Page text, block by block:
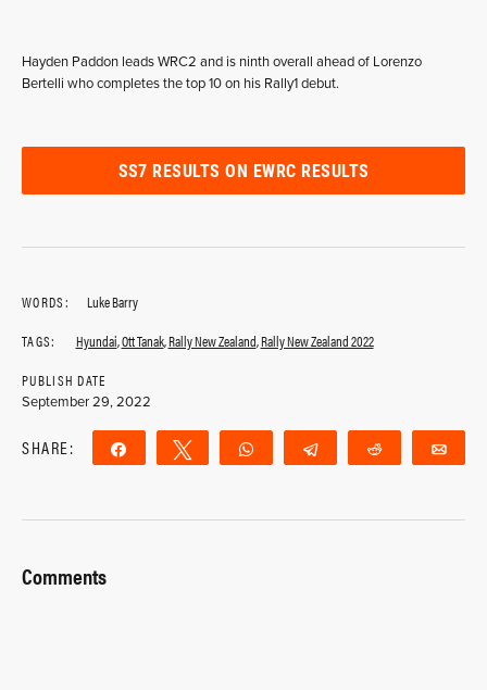
Hayden Paddon leads WRC2 and is ninth overall ahead of Lorenzo
Bertelli who completes the top 10 on his Rally1 debut.
SS7 RESULTS ON EWRC RESULTS
WORDS:
Luke Barry
TAGS:
Hyundai,Ott Tanak,Rally New Zealand,Rally New Zealand 2022
PUBLISH DATE
September 29, 2022
SHARE: Share Tweet WhatsApp Telegram Reddit
Comments